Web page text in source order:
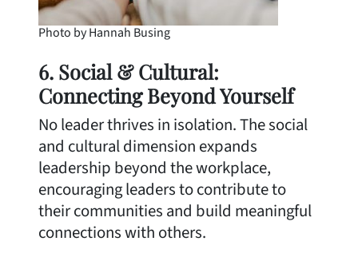
Photo by Hannah Busing
6. Social & Cultural:
Connecting Beyond Yourself
No leader thrives in isolation. The social
and cultural dimension expands
leadership beyond the workplace,
encouraging leaders to contribute to
their communities and build meaningful
connections with others.